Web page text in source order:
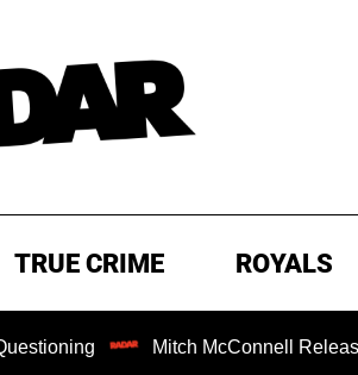
TRUE CRIME ROYALS
Mitch McConnell Released from